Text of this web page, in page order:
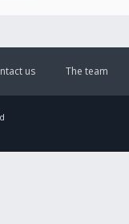
The team
us